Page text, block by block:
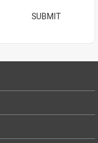
SUBMIT